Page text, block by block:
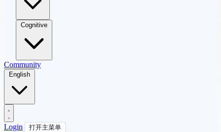
Cognitive
Community
English
Login 打开主菜单